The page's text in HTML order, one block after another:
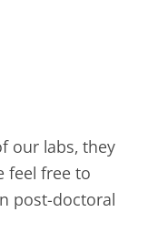
our labs, they
feel free to
post-doctoral